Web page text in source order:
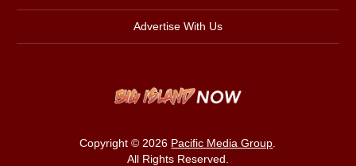
Advertise With Us
Copyright © 2026 Pacific Media Group
All Rights Reserved.